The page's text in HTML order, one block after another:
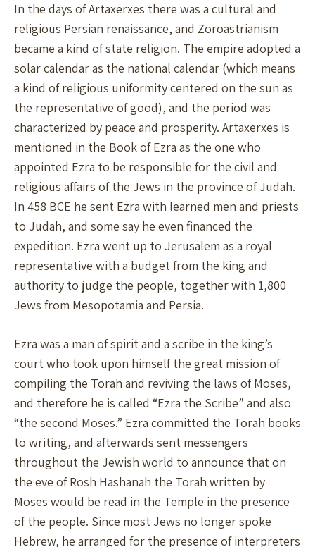
In the days of Artaxerxes there was a cultural and
religious Persian renaissance, and Zoroastrianism
became a kind of state religion. The empire adopted a
solar calendar as the national calendar (which means
a kind of religious uniformity centered on the sun as
the representative of good), and the period was
characterized by peace and prosperity. Artaxerxes is
mentioned in the Book of Ezra as the one who
appointed Ezra to be responsible for the civil and
religious affairs of the Jews in the province of Judah.
In 458 BCE he sent Ezra with learned men and priests
to Judah, and some say he even financed the
expedition. Ezra went up to Jerusalem as a royal
representative with a budget from the king and
authority to judge the people, together with 1,800
Jews from Mesopotamia and Persia.
Ezra was a man of spirit and a scribe in the king’s
court who took upon himself the great mission of
compiling the Torah and reviving the laws of Moses,
and therefore he is called “Ezra the Scribe” and also
“the second Moses.” Ezra committed the Torah books
to writing, and afterwards sent messengers
throughout the Jewish world to announce that on
the eve of Rosh Hashanah the Torah written by
Moses would be read in the Temple in the presence
of the people. Since most Jews no longer spoke
Hebrew, he arranged for the presence of interpreters